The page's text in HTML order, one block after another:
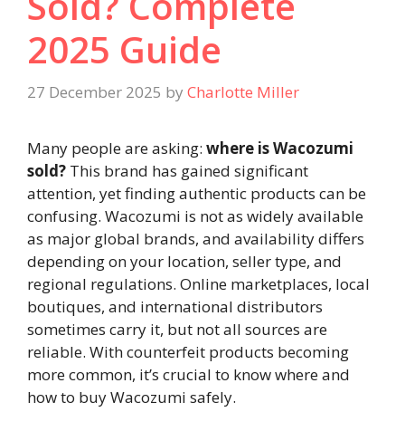
2025 Guide
27 December 2025 by Charlotte Miller
Many people are asking: where is Wacozumi
sold? This brand has gained significant
attention, yet finding authentic products can be
confusing. Wacozumi is not as widely available
as major global brands, and availability differs
depending on your location, seller type, and
regional regulations. Online marketplaces, local
boutiques, and international distributors
sometimes carry it, but not all sources are
reliable. With counterfeit products becoming
more common, it’s crucial to know where and
how to buy Wacozumi safely.